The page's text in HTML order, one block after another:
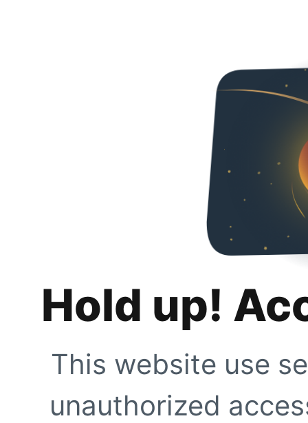
Hold up!
This website use
unauthorized